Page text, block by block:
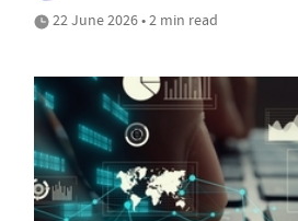
22 June 2026 • 2 min read